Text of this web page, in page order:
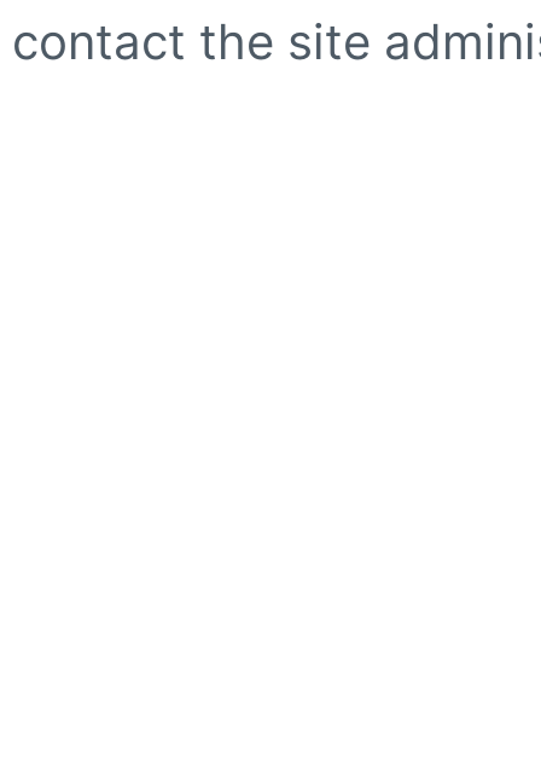
contact the site